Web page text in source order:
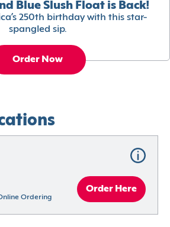
Blue Slush Float is Back!
250th birthday with this star-
spangled sip.
Order Now
Ordering
Order Here